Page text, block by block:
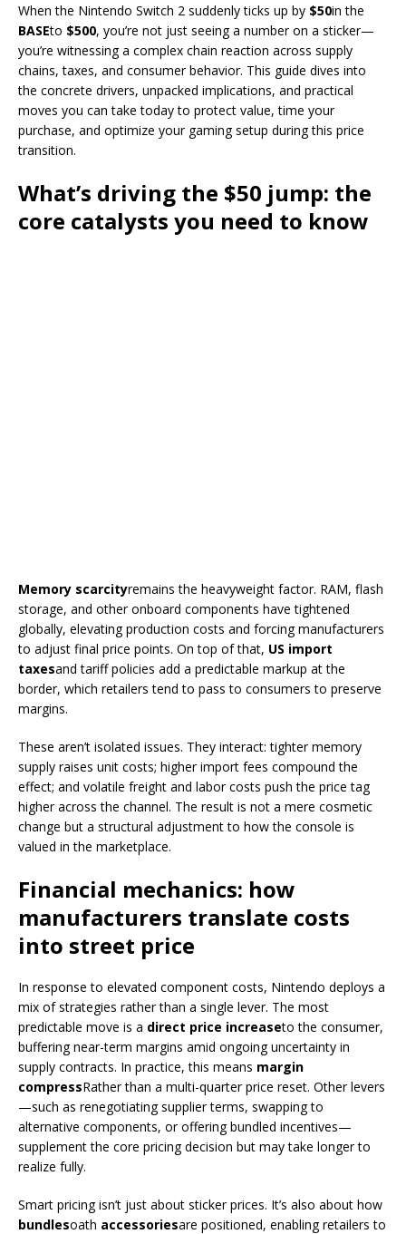
When the Nintendo Switch 2 suddenly ticks up by $50in the
BASEto $500, you’re not just seeing a number on a sticker—
you’re witnessing a complex chain reaction across supply
chains, taxes, and consumer behavior. This guide dives into
the concrete drivers, unpacked implications, and practical
moves you can take today to protect value, time your
purchase, and optimize your gaming setup during this price
transition.
What’s driving the $50 jump: the
core catalysts you need to know
Memory scarcityremains the heavyweight factor. RAM, flash
storage, and other onboard components have tightened
globally, elevating production costs and forcing manufacturers
to adjust final price points. On top of that, US import
taxesand tariff policies add a predictable markup at the
border, which retailers tend to pass to consumers to preserve
margins.
These aren’t isolated issues. They interact: tighter memory
supply raises unit costs; higher import fees compound the
effect; and volatile freight and labor costs push the price tag
higher across the channel. The result is not a mere cosmetic
change but a structural adjustment to how the console is
valued in the marketplace.
Financial mechanics: how
manufacturers translate costs
into street price
In response to elevated component costs, Nintendo deploys a
mix of strategies rather than a single lever. The most
predictable move is a direct price increaseto the consumer,
buffering near-term margins amid ongoing uncertainty in
supply contracts. In practice, this means margin
compressRather than a multi-quarter price reset. Other levers
—such as renegotiating supplier terms, swapping to
alternative components, or offering bundled incentives—
supplement the core pricing decision but may take longer to
realize fully.
Smart pricing isn’t just about sticker prices. It’s also about how
bundlesoath accessoriesare positioned, enabling retailers to